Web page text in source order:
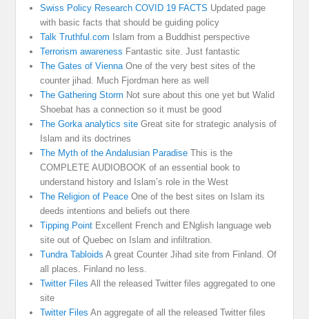
Swiss Policy Research COVID 19 FACTS Updated page
with basic facts that should be guiding policy
Talk Truthful.com Islam from a Buddhist perspective
Terrorism awareness Fantastic site. Just fantastic
The Gates of ViennaOne of the very best sites of the
counter jihad. Much Fjordman here as well
The Gathering Storm Not sure about this one yet but Walid
Shoebat has a connection so it must be good
The Gorka analytics site Great site for strategic analysis of
Islam and its doctrines
The Myth of the Andalusian Paradise This is the
COMPLETE AUDIOBOOK of an essential book to
understand history and Islam’s role in the West
The Religion of Peace One of the best sites on Islam its
deeds intentions and beliefs out there
Tipping Point Excellent French and ENglish language web
site out of Quebec on Islam and infiltration.
Tundra Tabloids A great Counter Jihad site from Finland. Of
all places. Finland no less.
Twitter Files All the released Twitter files aggregated to one
site
Twitter Files An aggregate of all the released Twitter files